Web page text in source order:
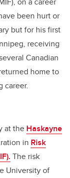
been hurt or
but for his first
receiving
Canadian
home to
career.
at the Haskayne
in Risk
The risk
University of